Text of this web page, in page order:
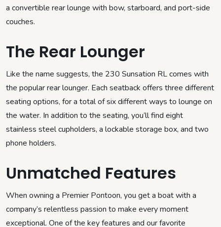
a convertible rear lounge with bow, starboard, and port-side
couches.
The Rear Lounger
Like the name suggests, the 230 Sunsation RL comes with
the popular rear lounger. Each seatback offers three different
seating options, for a total of six different ways to lounge on
the water. In addition to the seating, you’ll find eight
stainless steel cupholders, a lockable storage box, and two
phone holders.
Unmatched Features
When owning a Premier Pontoon, you get a boat with a
company’s relentless passion to make every moment
exceptional. One of the key features and our favorite